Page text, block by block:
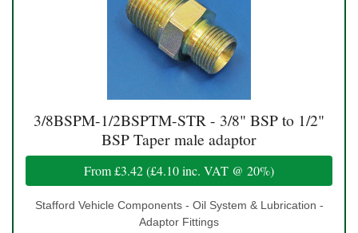
3/8BSPM-1/2BSPTM-STR - 3/8" BSP to 1/2"
BSP Taper male adaptor
From£3.42(£4.10inc. VAT @ 20%)
Stafford Vehicle Components - Oil System & Lubrication -
Adaptor Fittings